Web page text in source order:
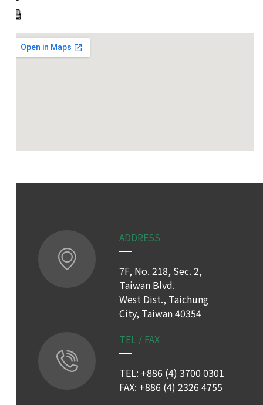
ADDRESS
7F, No. 218, Sec. 2,
Taiwan Blvd.
West Dist., Taichung
City, Taiwan 40354
TEL / FAX
TEL: +886 (4) 3700 0301
FAX: +886 (4) 2326 4755